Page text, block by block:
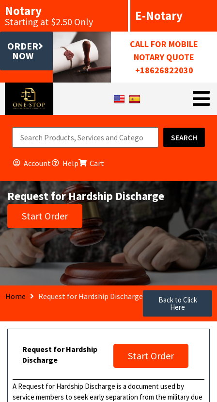
Notary
Starting at $2.50 Only E-Notary
ORDER
NOW
CALL FOR MOBILE
NOTARY QUOTE
+18626822030
SEARCH
Account Help Cart
Request for Hardship Discharge
Start Order
Home Request for Hardship Discharge Back to Click
Here
Request for Hardship
Discharge
Start Order
A Request for Hardship Discharge is a document used by
service members to seek early separation from the military due